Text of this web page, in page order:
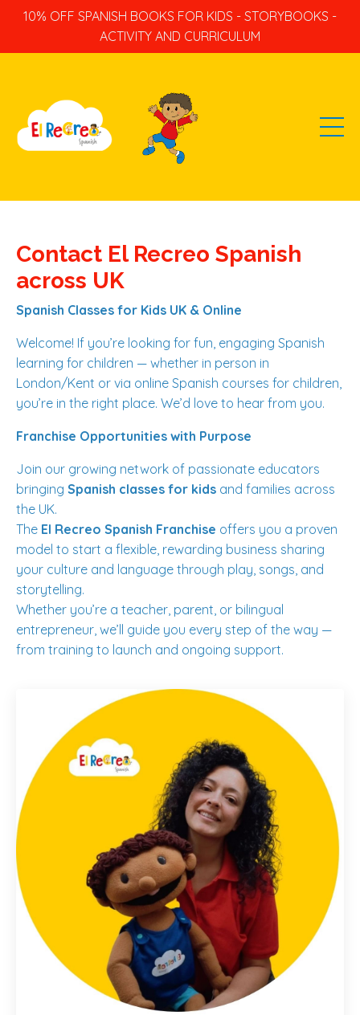
10% OFF SPANISH BOOKS FOR KIDS - STORYBOOKS -
ACTIVITY AND CURRICULUM
Contact El Recreo Spanish
across UK
Spanish Classes for Kids UK & Online
Welcome! If you’re looking for fun, engaging Spanish
learning for children — whether in person in
London/Kent or via online Spanish courses for children,
you’re in the right place. We’d love to hear from you.
Franchise Opportunities with Purpose
Join our growing network of passionate educators
bringing Spanish classes for kids and families across
the UK.
The El Recreo Spanish Franchise offers you a proven
model to start a flexible, rewarding business sharing
your culture and language through play, songs, and
storytelling.
Whether you’re a teacher, parent, or bilingual
entrepreneur, we’ll guide you every step of the way —
from training to launch and ongoing support.